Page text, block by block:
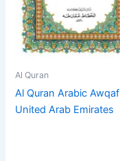
Al Quran
Al Quran Arabic Awqaf
United Arab Emirates